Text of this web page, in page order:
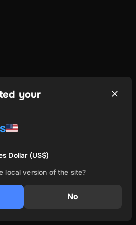
your
Dollar(US$)
local version of the site?
No